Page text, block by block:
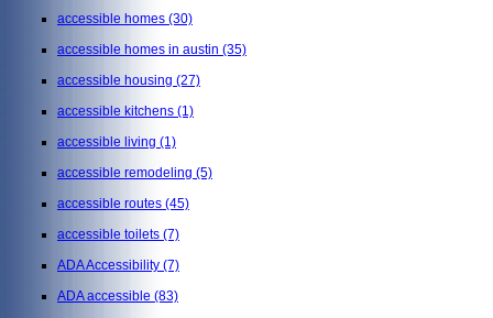
accessible homes (30)
accessible homes in austin (35)
accessible housing (27)
accessible kitchens (1)
accessible living (1)
accessible remodeling (5)
accessible routes (45)
accessible toilets (7)
ADA Accessibility (7)
ADA accessible (83)